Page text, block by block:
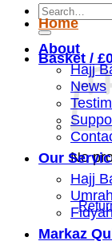
Search
for:
Basket / £
No
Home
About
Hajj
News
Our
Markaz